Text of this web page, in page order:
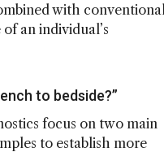
with
an individual’s
to bedside?”
focus on two main
to establish more